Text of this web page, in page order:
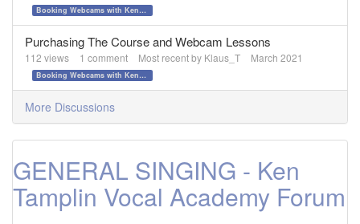
Booking Webcams with Ken Tamplin
Purchasing The Course and Webcam Lessons
112 views 1 comment Most recent by Klaus_T March 2021
Booking Webcams with Ken Tamplin
More Discussions
GENERAL SINGING - Ken
Tamplin Vocal Academy Forum